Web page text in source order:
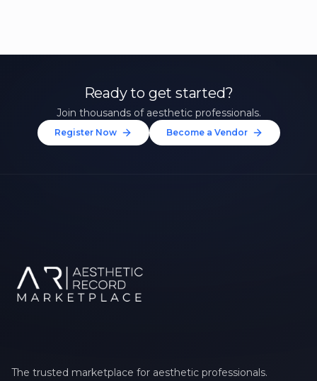
Ready to get started?
Join thousands of aesthetic professionals.
Register Now Become a Vendor
The trusted marketplace for aesthetic professionals.